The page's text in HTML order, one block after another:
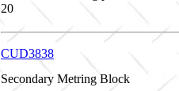
20
CUD3838
Secondary Metring Block